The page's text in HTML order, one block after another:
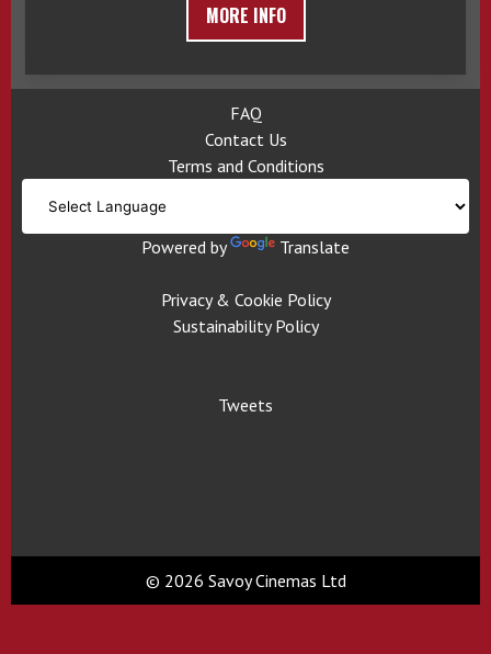
MORE INFO
FAQ
Contact Us
Terms and Conditions
Powered by Translate
Privacy & Cookie Policy
Sustainability Policy
Tweets
© 2026 Savoy Cinemas Ltd